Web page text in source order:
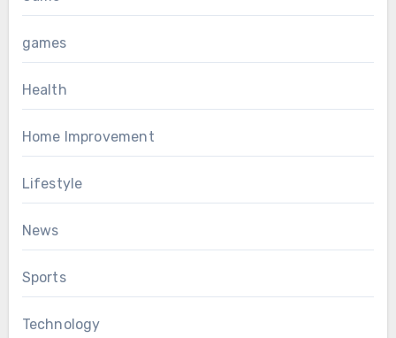
games
Health
Home Improvement
Lifestyle
News
Sports
Technology